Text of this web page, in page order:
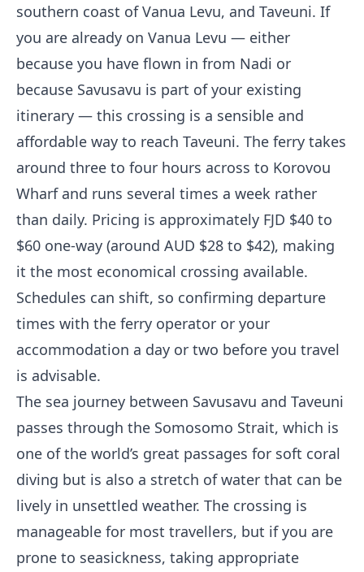
southern coast of Vanua Levu, and Taveuni. If
you are already on Vanua Levu — either
because you have flown in from Nadi or
because Savusavu is part of your existing
itinerary — this crossing is a sensible and
affordable way to reach Taveuni. The ferry takes
around three to four hours across to Korovou
Wharf and runs several times a week rather
than daily. Pricing is approximately FJD $40 to
$60 one-way (around AUD $28 to $42), making
it the most economical crossing available.
Schedules can shift, so confirming departure
times with the ferry operator or your
accommodation a day or two before you travel
is advisable.
The sea journey between Savusavu and Taveuni
passes through the Somosomo Strait, which is
one of the world’s great passages for soft coral
diving but is also a stretch of water that can be
lively in unsettled weather. The crossing is
manageable for most travellers, but if you are
prone to seasickness, taking appropriate